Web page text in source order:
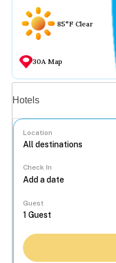
85°F Clear
30A Map
Hotels
Location
Check In
Guest